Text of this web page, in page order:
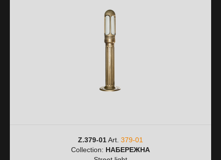
Z.379-01Art. 379-01
Collection: НАБЕРЕЖНА